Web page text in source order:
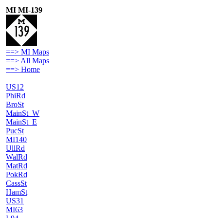
MI MI-139
==> MI Maps
==> All Maps
==> Home
US12
PhiRd
BroSt
MainSt_W
MainSt_E
PucSt
MI140
UllRd
WalRd
MatRd
PokRd
CassSt
HamSt
US31
MI63